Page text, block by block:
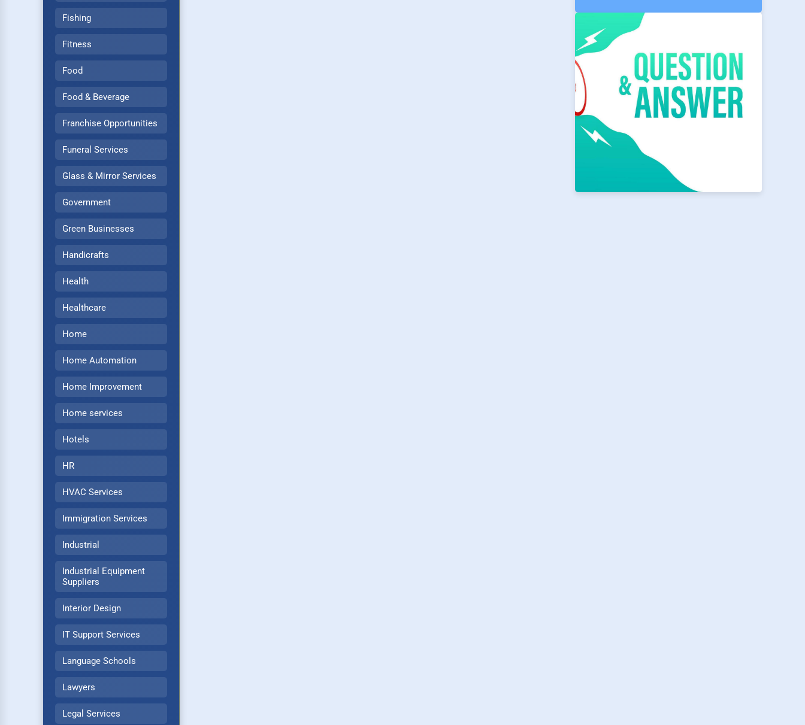
Fishing
Fitness
Food
Food & Beverage
Franchise Opportunities
Funeral Services
Glass & Mirror Services
Government
Green Businesses
Handicrafts
Health
Healthcare
Home
Home Automation
Home Improvement
Home services
Hotels
HR
HVAC Services
Immigration Services
Industrial
Industrial Equipment
Suppliers
Interior Design
IT Support Services
Language Schools
Lawyers
Legal Services